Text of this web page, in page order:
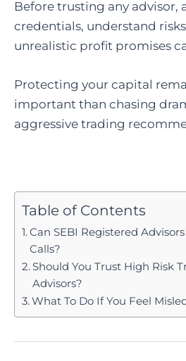
Before trusting any advisor,
credentials, understand
unrealistic profit promises
Protecting your capital
important than chasing
aggressive trading
Table of Contents
Can SEBI Registered
Calls?
Should You Trust High Risk
Advisors?
What To Do If You Feel